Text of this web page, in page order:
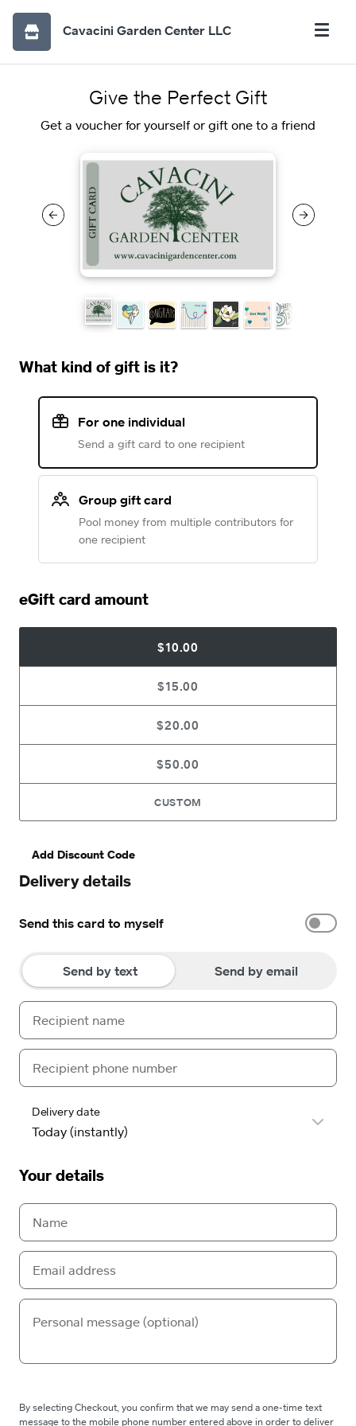
Cavacini Garden Center LLC
Give the Perfect Gift
Get a voucher for yourself or gift one to a friend
What kind of gift is it?
For one individual
Send a gift card to one recipient
Group gift card
Pool money from multiple contributors for
one recipient
eGift card amount
$10.00
$15.00
$20.00
$50.00
CUSTOM
Add Discount Code
Delivery details
Send this card to myself
Send by text Send by email
Delivery date
Your details
By selecting Checkout, you confirm that we may send a one-time text
message to the mobile phone number entered above in order to deliver